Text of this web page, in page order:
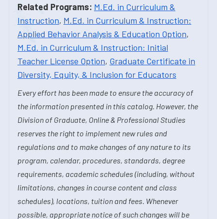
Related Programs: M.Ed. in Curriculum &
Instruction, M.Ed. in Curriculum & Instruction:
Applied Behavior Analysis & Education Option,
M.Ed. in Curriculum & Instruction: Initial
Teacher License Option, Graduate Certificate in
Diversity, Equity, & Inclusion for Educators
Every effort has been made to ensure the accuracy of
the information presented in this catalog. However, the
Division of Graduate, Online & Professional Studies
reserves the right to implement new rules and
regulations and to make changes of any nature to its
program, calendar, procedures, standards, degree
requirements, academic schedules (including, without
limitations, changes in course content and class
schedules), locations, tuition and fees. Whenever
possible, appropriate notice of such changes will be